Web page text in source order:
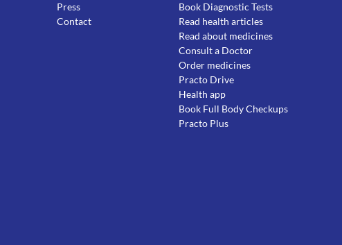
Press
Contact
Book Diagnostic Tests
Read health articles
Read about medicines
Consult a Doctor
Order medicines
Practo Drive
Health app
Book Full Body Checkups
Practo Plus